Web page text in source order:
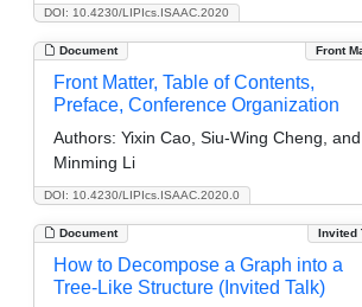
DOI: 10.4230/LIPIcs.ISAAC.2020
Document Front
DOI: 10.4230/LIPIcs.ISAAC.2020.0
Front Matter, Table of Contents,
Preface, Conference Organization
Authors: Yixin Cao, Siu-Wing Cheng, and
Minming Li
Document Invited
How to Decompose a Graph into a
Tree-Like Structure (Invited Talk)